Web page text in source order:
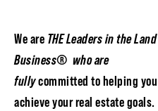
We are THE Leaders in the Land
Business® who are
fullycommitted to helping you
achieve your real estate goals.